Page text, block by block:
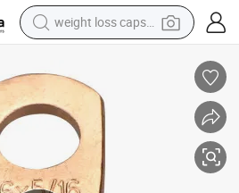
weight loss capsule
living room sofa
basketball shoe
powder
wheel loader